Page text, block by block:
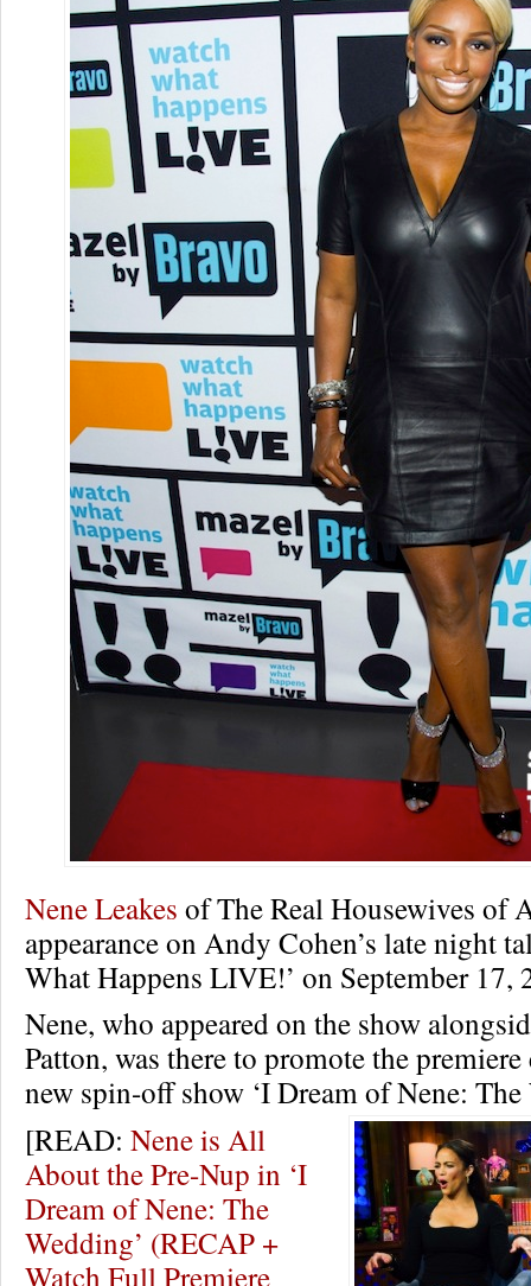
Nene Leakes of The Real Housewives of
appearance on Andy Cohen’s late night
What Happens LIVE!’ on September 17,
Nene, who appeared on the show
Patton, was there to promote the
new spin-off show ‘I Dream of Nene:
[READ: Nene is All
About the Pre-Nup in ‘I
Dream of Nene: The
Wedding’ (RECAP +
Watch Full Premiere